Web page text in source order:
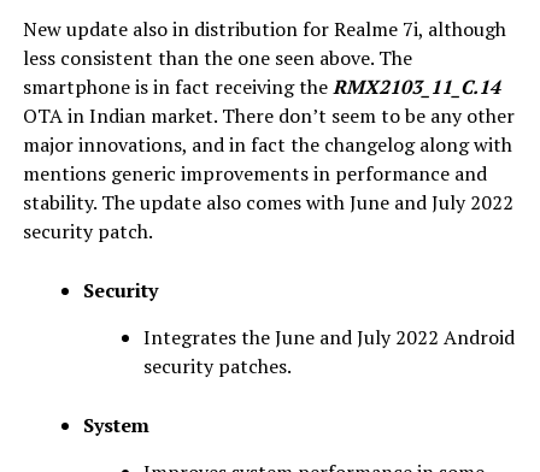
New update also in distribution for Realme 7i, although
less consistent than the one seen above. The
smartphone is in fact receiving theRMX2103_11_C.14
OTA in Indian market. There don’t seem to be any other
major innovations, and in fact the changelog along with
mentions generic improvements in performance and
stability. The update also comes with June and July 2022
security patch.
Security
Integrates the June and July 2022 Android
security patches.
System